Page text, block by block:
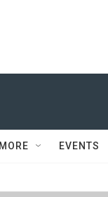
MORE EVENTS